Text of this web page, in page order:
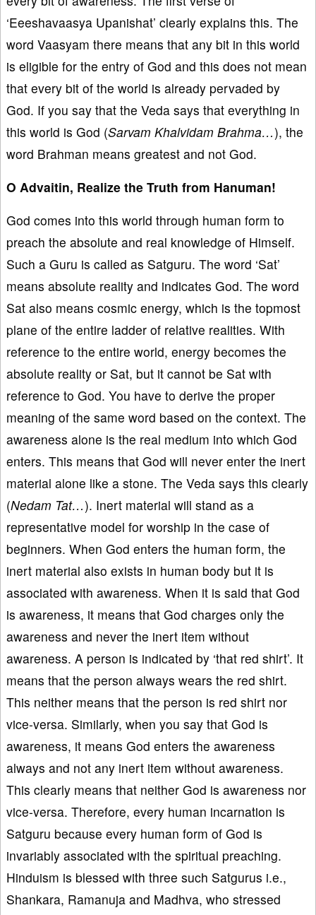
‘Eeeshavaasya Upanishat’ clearly explains this. The
word Vaasyam there means that any bit in this world
is eligible for the entry of God and this does not mean
that every bit of the world is already pervaded by
God. If you say that the Veda says that everything in
this world is God (Sarvam Khalvidam Brahma…), the
word Brahman means greatest and not God.
O Advaitin, Realize the Truth from Hanuman!
God comes into this world through human form to
preach the absolute and real knowledge of Himself.
Such a Guru is called as Satguru. The word ‘Sat’
means absolute reality and indicates God. The word
Sat also means cosmic energy, which is the topmost
plane of the entire ladder of relative realities. With
reference to the entire world, energy becomes the
absolute reality or Sat, but it cannot be Sat with
reference to God. You have to derive the proper
meaning of the same word based on the context. The
awareness alone is the real medium into which God
enters. This means that God will never enter the inert
material alone like a stone. The Veda says this clearly
(Nedam Tat…). Inert material will stand as a
representative model for worship in the case of
beginners. When God enters the human form, the
inert material also exists in human body but it is
associated with awareness. When it is said that God
is awareness, it means that God charges only the
awareness and never the inert item without
awareness. A person is indicated by ‘that red shirt’. It
means that the person always wears the red shirt.
This neither means that the person is red shirt nor
vice-versa. Similarly, when you say that God is
awareness, it means God enters the awareness
always and not any inert item without awareness.
This clearly means that neither God is awareness nor
vice-versa. Therefore, every human incarnation is
Satguru because every human form of God is
invariably associated with the spiritual preaching.
Hinduism is blessed with three such Satgurus i.e.,
Shankara, Ramanuja and Madhva, who stressed